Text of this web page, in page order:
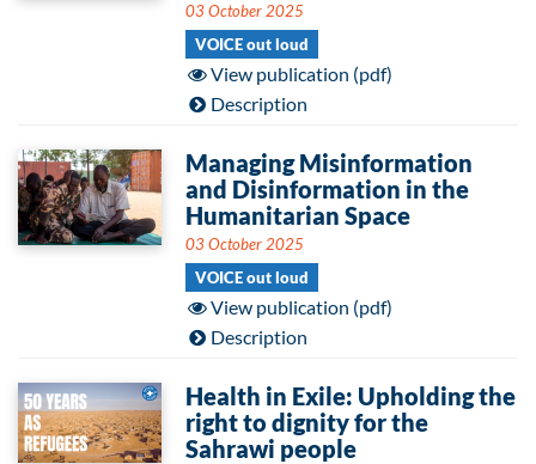
03 October 2025
VOICE out loud
View publication (pdf)
Description
Managing Misinformation
and Disinformation in the
Humanitarian Space
03 October 2025
VOICE out loud
View publication (pdf)
Description
Health in Exile: Upholding the
right to dignity for the
Sahrawi people